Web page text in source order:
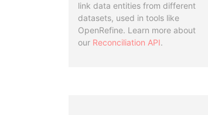
link data entities from different
datasets, used in tools like
OpenRefine. Learn more about
our Reconciliation API.